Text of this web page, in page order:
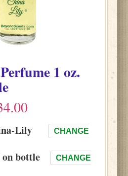
Perfume1 oz.
Lily
CHANGE
bottle
CHANGE